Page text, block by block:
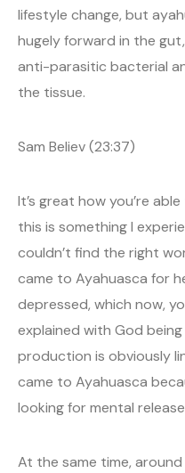
lifestyle change, but
hugely forward in the
anti-parasitic bacterial
the tissue.
Sam Believ (23:37)
It’s great how you’re
this is something I
couldn’t find the right
came to Ayahuasca for
depressed, which now,
explained with God
production is obviously
came to Ayahuasca
looking for mental
At the same time,